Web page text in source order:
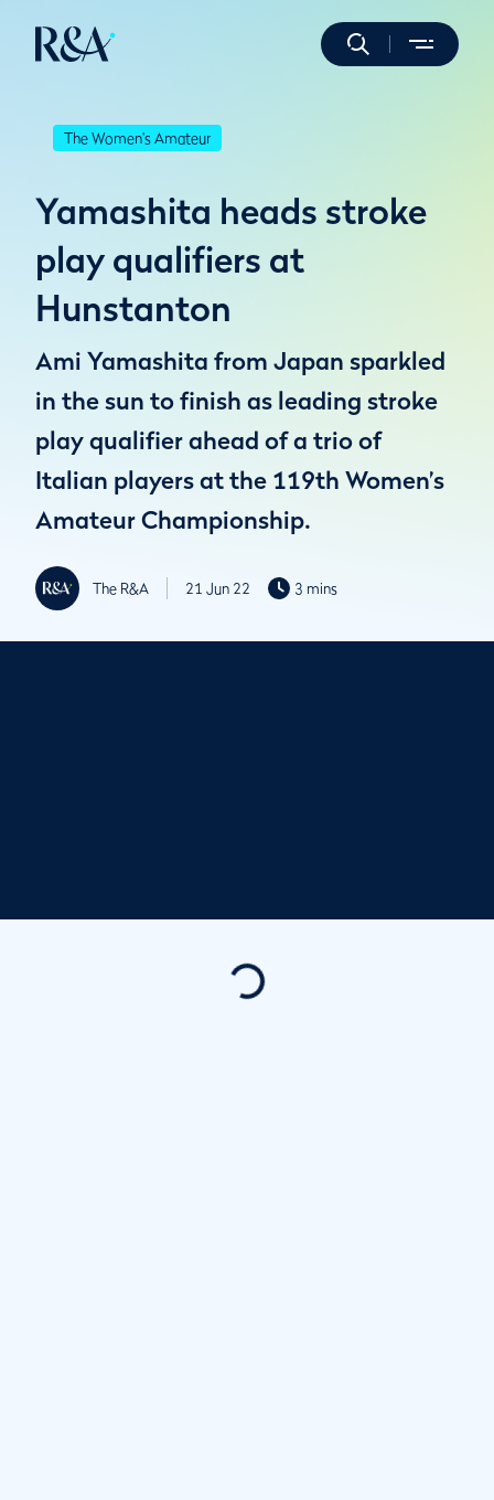
The Women's Amateur
Yamashita heads stroke
play qualifiers at
Hunstanton
Ami Yamashita from Japan sparkled
in the sun to finish as leading stroke
play qualifier ahead of a trio of
Italian players at the 119th Women’s
Amateur Championship.
The R&A 21 Jun 22 3 mins